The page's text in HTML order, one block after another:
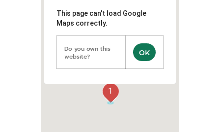
1
This page can't load Google
Maps correctly.
Do you own this
website?
OK